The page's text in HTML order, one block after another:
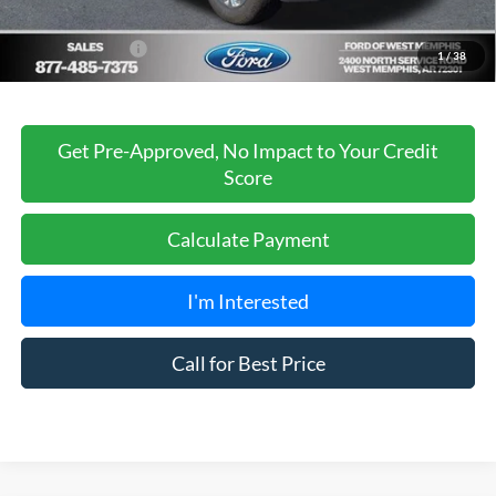
1/38
Add. Ford Offers: -$3,250
Get Pre-Approved, No Impact to Your Credit
Score
Calculate Payment
I'm Interested
Call for Best Price